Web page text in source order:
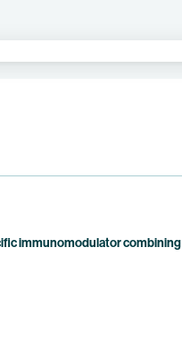
immunomodulator